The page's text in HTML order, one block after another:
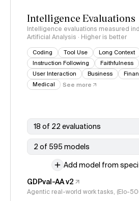
Intelligence Evaluations
Intelligence evaluations measured
Artificial Analysis · Higher is better
Coding Tool Use Long Context
Instruction Following
Faithfulness
User Interaction
Business
Medical
See more
18 of 22 evaluations
2 of 595 models
Add model from
GDPval-AA v2
Agentic real-world work tasks, (Elo-